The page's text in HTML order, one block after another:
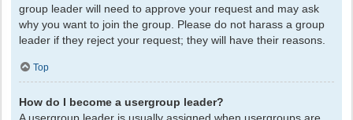
group leader will need to approve your request and may ask
why you want to join the group. Please do not harass a group
leader if they reject your request; they will have their reasons.
Top
How do I become a usergroup leader?